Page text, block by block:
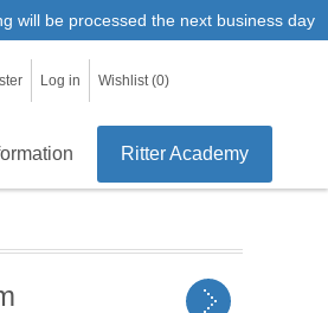
will be processed the next business day
Log in Wishlist (0)
Ritter Academy